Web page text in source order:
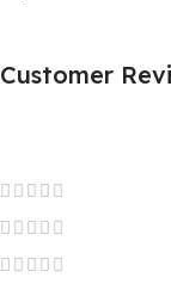
Customer